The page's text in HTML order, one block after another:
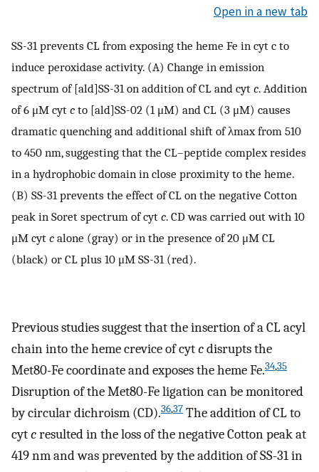
Open in a new tab
SS-31 prevents CL from exposing the heme Fe in cyt c to
induce peroxidase activity. (A) Change in emission
spectrum of [ald]SS-31 on addition of CL and cyt c. Addition
of 6 μM cyt c to [ald]SS-02 (1 μM) and CL (3 μM) causes
dramatic quenching and additional shift of λmax from 510
to 450 nm, suggesting that the CL–peptide complex resides
in a hydrophobic domain in close proximity to the heme.
(B) SS-31 prevents the effect of CL on the negative Cotton
peak in Soret spectrum of cyt c. CD was carried out with 10
μM cyt c alone (gray) or in the presence of 20 μM CL
(black) or CL plus 10 μM SS-31 (red).
Previous studies suggest that the insertion of a CL acyl
chain into the heme crevice of cytcdisrupts the
Met80-Fe coordinate and exposes the heme Fe.34,35
Disruption of the Met80-Fe ligation can be monitored
by circular dichroism (CD).36,37 The addition of CL to
cytcresulted in the loss of the negative Cotton peak at
419 nm and was prevented by the addition of SS-31 in